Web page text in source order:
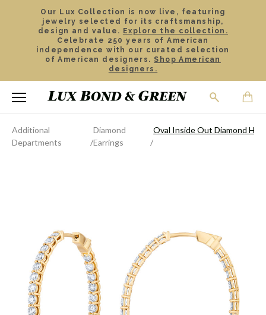
Our Lux Collection is now live, featuring
jewelry selected for its craftsmanship,
design and value. Explore the collection.
Celebrate 250 years of American
independence with our curated selection
of American designers. Shop American
designers.
Additional
Departments
Diamond
Earrings
Oval Inside Out Diamond